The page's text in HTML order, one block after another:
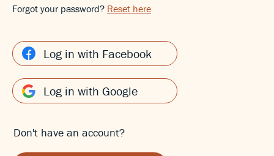
Forgot your password? Reset here
Log in with Facebook
Log in with Google
Don't have an account?